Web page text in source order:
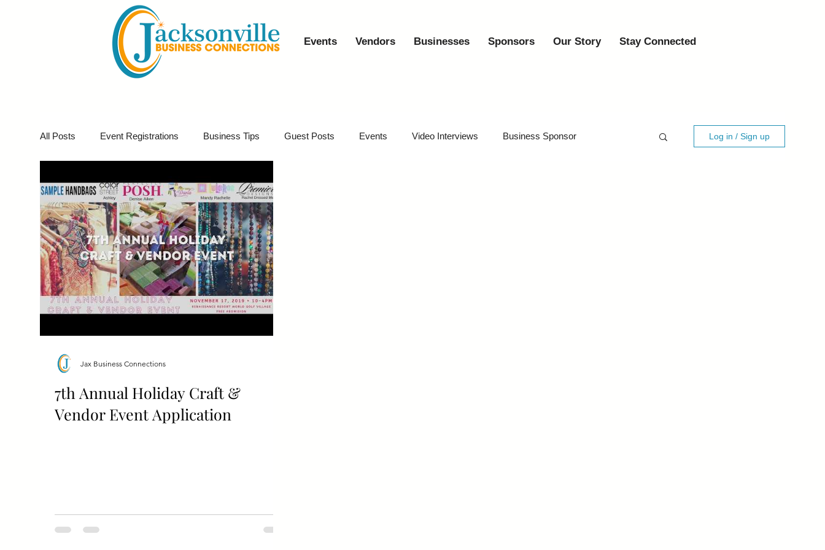
Events Vendors Businesses Sponsors Our Story Stay Connected
All Posts Event Registrations Business Tips Guest Posts Events Video Interviews Business Sponsor
Business Marketing Giveaways Virtual Events
Log in / Sign up
7th Annual Holiday Craft &
Vendor Event Application
Jax Business Connections